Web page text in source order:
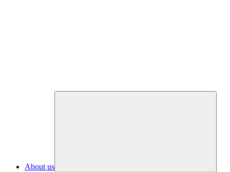
About us